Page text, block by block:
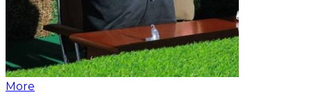
More